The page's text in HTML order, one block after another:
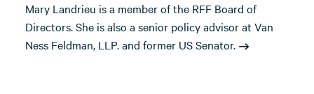
Mary Landrieu is a member of the RFF Board of
Directors. She is also a senior policy advisor at Van
Ness Feldman, LLP. and former US Senator.